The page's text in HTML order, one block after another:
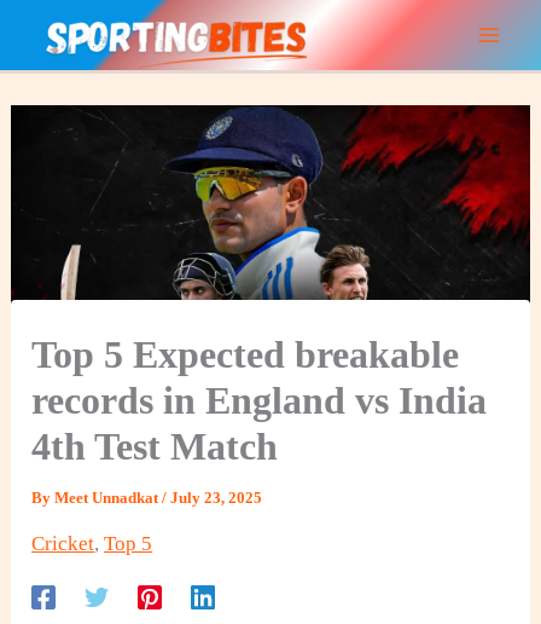
Top 5 Expected breakable
records in England vs India
4th Test Match
ByMeet Unnadkat/July 23, 2025
Cricket,Top 5